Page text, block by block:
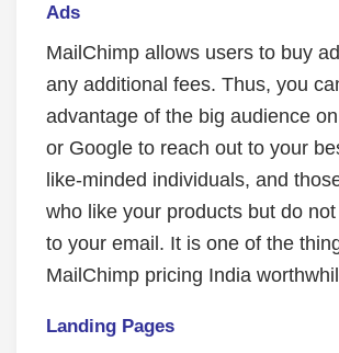
Ads
MailChimp allows users to buy
any additional fees. Thus, you
advantage of the big audience
or Google to reach out to your
like-minded individuals, and
who like your products but do
to your email. It is one of the
MailChimp pricing India
Landing Pages